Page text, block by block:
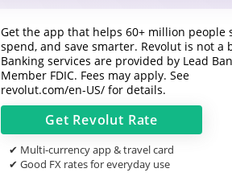
Get the app that helps 60+ million people
spend, and save smarter. Revolut is not a
Banking services are provided by Lead
Member FDIC. Fees may apply. See
revolut.com/en-US/ for details.
Get Revolut Rate
✔ Multi-currency app & travel card
✔ Good FX rates for everyday use